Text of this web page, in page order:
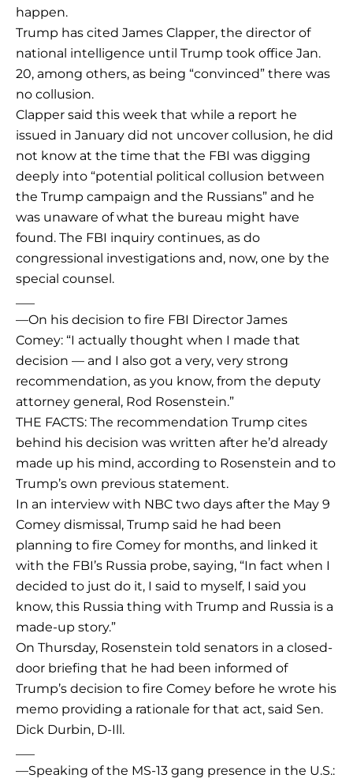
happen.
Trump has cited James Clapper, the director of
national intelligence until Trump took office Jan.
20, among others, as being “convinced” there was
no collusion.
Clapper said this week that while a report he
issued in January did not uncover collusion, he did
not know at the time that the FBI was digging
deeply into “potential political collusion between
the Trump campaign and the Russians” and he
was unaware of what the bureau might have
found. The FBI inquiry continues, as do
congressional investigations and, now, one by the
special counsel.
—On his decision to fire FBI Director James
Comey: “I actually thought when I made that
decision — and I also got a very, very strong
recommendation, as you know, from the deputy
attorney general, Rod Rosenstein.”
THE FACTS: The recommendation Trump cites
behind his decision was written after he’d already
made up his mind, according to Rosenstein and to
Trump’s own previous statement.
In an interview with NBC two days after the May 9
Comey dismissal, Trump said he had been
planning to fire Comey for months, and linked it
with the FBI’s Russia probe, saying, “In fact when I
decided to just do it, I said to myself, I said you
know, this Russia thing with Trump and Russia is a
made-up story.”
On Thursday, Rosenstein told senators in a closed-
door briefing that he had been informed of
Trump’s decision to fire Comey before he wrote his
memo providing a rationale for that act, said Sen.
Dick Durbin, D-Ill.
—Speaking of the MS-13 gang presence in the U.S.: